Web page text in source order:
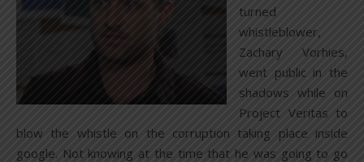
turned
whistleblower,
Zachary Vorhies,
went public in the
shadows while on
Project Veritas to
blow the whistle on the corruption taking place inside
google. Not knowing at the time that he was going to go